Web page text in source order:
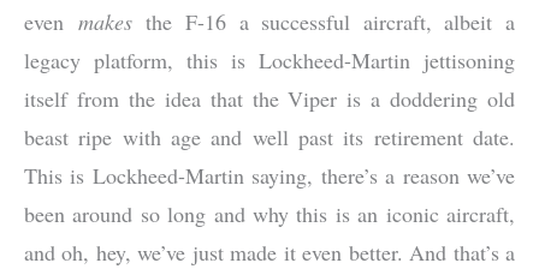
even makesthe F-16 a successful aircraft, albeit a
legacy platform, this is Lockheed-Martin jettisoning
itself from the idea that the Viper is a doddering old
beast ripe with age and well past its retirement date.
This is Lockheed-Martin saying, there’s a reason we’ve
been around so long and why this is an iconic aircraft,
and oh, hey, we’ve just made it even better. And that’s a